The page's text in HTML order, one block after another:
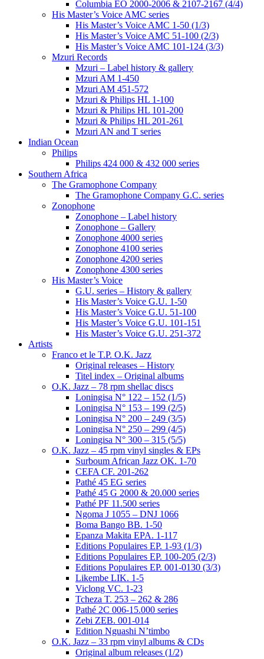
Columbia EO 2000-2006 & 2107-2167 (4/4)
His Master’s Voice AMC series
His Master’s Voice AMC 1-50 (1/3)
His Master’s Voice AMC 51-100 (2/3)
His Master’s Voice AMC 101-124 (3/3)
Mzuri Records
Mzuri – Label history & gallery
Mzuri AM 1-450
Mzuri AM 451-572
Mzuri & Philips HL 1-100
Mzuri & Philips HL 101-200
Mzuri & Philips HL 201-261
Mzuri AN and T series
Indian Ocean
Philips
Philips 424 000 & 432 000 series
Southern Africa
The Gramophone Company
The Gramophone Company G.C. series
Zonophone
Zonophone – Label history
Zonophone – Gallery
Zonophone 4000 series
Zonophone 4100 series
Zonophone 4200 series
Zonophone 4300 series
His Master’s Voice
G.U. series – History & gallery
His Master’s Voice G.U. 1-50
His Master’s Voice G.U. 51-100
His Master’s Voice G.U. 101-151
His Master’s Voice G.U. 251-372
Artists
Franco et le T.P. O.K. Jazz
Original releases – History
Titel index – Original albums
O.K. Jazz – 78 rpm shellac discs
Loningisa N° 122 – 152 (1/5)
Loningisa N° 153 – 199 (2/5)
Loningisa N° 200 – 249 (3/5)
Loningisa N° 250 – 299 (4/5)
Loningisa N° 300 – 315 (5/5)
O.K. Jazz – 45 rpm vinyl singles & EPs
Surboum African Jazz OK. 1-70
CEFA CF. 201-262
Pathé 45 EG series
Pathé 45 G 2000 & 20.000 series
Pathé PF 11.500 series
Ngoma J 1055 – DNJ 1066
Boma Bango BB. 1-50
Epanza Makita EPA. 1-117
Editions Populaires EP. 1-93 (1/3)
Editions Populaires EP. 100-205 (2/3)
Editions Populaires EP. 001-0130 (3/3)
Likembe LIK. 1-5
Viclong VC. 1-23
Tcheza T. 253 – 262 & 286
Pathé 2C 006-15.000 series
Zebi ZEB. 001-014
Edition Nguashi N’timbo
O.K. Jazz – 33 rpm vinyl albums & CDs
Original album releases (1/2)